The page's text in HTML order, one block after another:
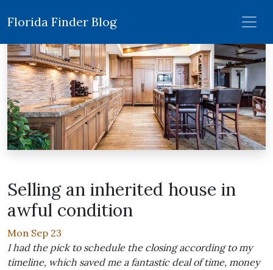
Florida Finder Blog
Selling an inherited house in
awful condition
Mon Sep 23
I had the pick to schedule the closing according to my
timeline, which saved me a fantastic deal of time, money